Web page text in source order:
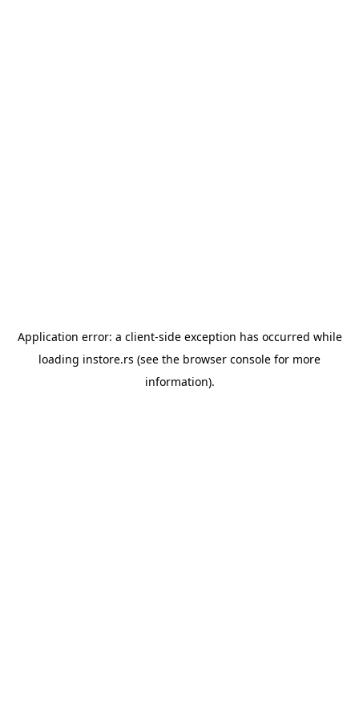
Application error: a client-side exception has occurred while
loading instore.rs (see the browser console for more
information).